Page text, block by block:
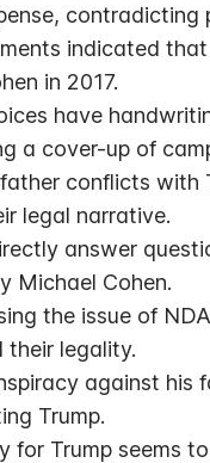
contradicting
indicated
in 2017.
have
a cover-up of
conflicts with
legal narrative.
answer
Michael Cohen.
the issue of
their legality.
against his
Trump.
for Trump seems